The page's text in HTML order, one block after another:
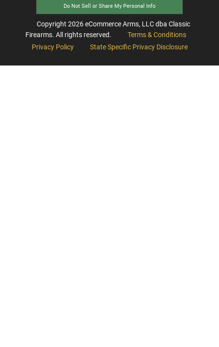
Do Not Sell or Share My Personal Info
Copyright 2026eCommerce Arms, LLC dba Classic
Firearms. All rights reserved.
Terms & Conditions
Privacy Policy
State Specific Privacy Disclosure